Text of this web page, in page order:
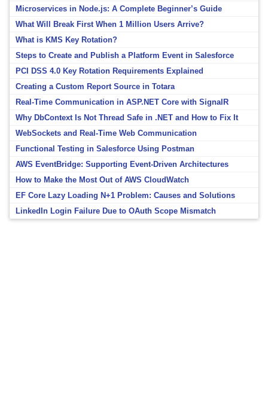
Microservices in Node.js: A Complete Beginner’s Guide
What Will Break First When 1 Million Users Arrive?
What is KMS Key Rotation?
Steps to Create and Publish a Platform Event in Salesforce
PCI DSS 4.0 Key Rotation Requirements Explained
Creating a Custom Report Source in Totara
Real-Time Communication in ASP.NET Core with SignalR
Why DbContext Is Not Thread Safe in .NET and How to Fix It
WebSockets and Real-Time Web Communication
Functional Testing in Salesforce Using Postman
AWS EventBridge: Supporting Event-Driven Architectures
How to Make the Most Out of AWS CloudWatch
EF Core Lazy Loading N+1 Problem: Causes and Solutions
LinkedIn Login Failure Due to OAuth Scope Mismatch